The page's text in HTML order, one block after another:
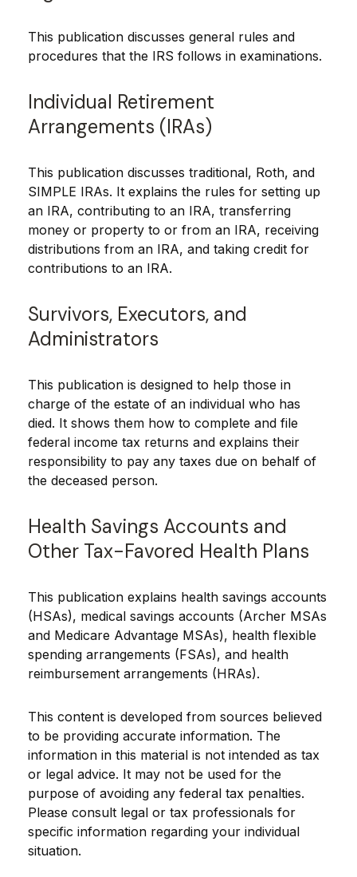
This publication discusses general rules and
procedures that the IRS follows in examinations.
Individual Retirement
Arrangements (IRAs)
This publication discusses traditional, Roth, and
SIMPLE IRAs. It explains the rules for setting up
an IRA, contributing to an IRA, transferring
money or property to or from an IRA, receiving
distributions from an IRA, and taking credit for
contributions to an IRA.
Survivors, Executors, and
Administrators
This publication is designed to help those in
charge of the estate of an individual who has
died. It shows them how to complete and file
federal income tax returns and explains their
responsibility to pay any taxes due on behalf of
the deceased person.
Health Savings Accounts and
Other Tax-Favored Health Plans
This publication explains health savings accounts
(HSAs), medical savings accounts (Archer MSAs
and Medicare Advantage MSAs), health flexible
spending arrangements (FSAs), and health
reimbursement arrangements (HRAs).
This content is developed from sources believed
to be providing accurate information. The
information in this material is not intended as tax
or legal advice. It may not be used for the
purpose of avoiding any federal tax penalties.
Please consult legal or tax professionals for
specific information regarding your individual
situation.